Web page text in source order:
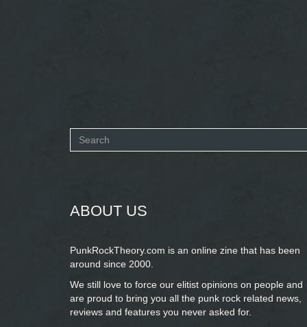
Search
ABOUT US
PunkRockTheory.com is an online zine that has been
around since 2000.
We still love to force our elitist opinions on people and
are proud to bring you all the punk rock related news,
reviews and features you never asked for.